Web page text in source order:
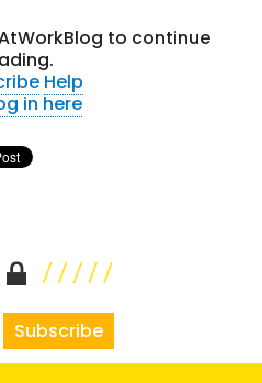
to continue
Help
in here
Subscribe